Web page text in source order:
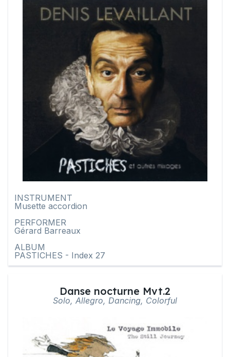
INSTRUMENT
Musette accordion
PERFORMER
Gérard Barreaux
ALBUM
PASTICHES - Index 27
Danse nocturne Mvt.2
Solo, Allegro, Dancing, Colorful